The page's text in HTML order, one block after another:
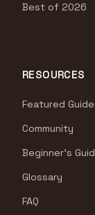
Best of 2026
RESOURCES
Featured
Community
Beginner's
Glossary
FAQ